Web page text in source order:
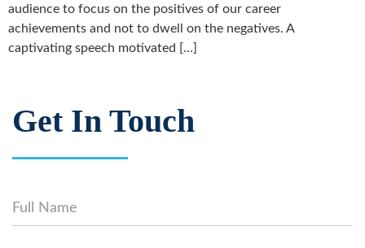
audience to focus on the positives of our career
achievements and not to dwell on the negatives. A
captivating speech motivated […]
Get In Touch